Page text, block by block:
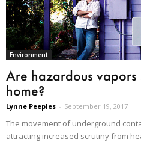
Environment
Are hazardous
home?
Lynne Peeples - September 19, 2017
The movement of underground
attracting increased scrutiny from